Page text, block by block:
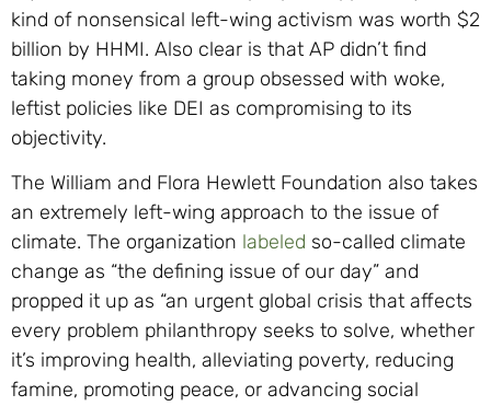
kind of nonsensical left-wing activism was worth $2
billion by HHMI. Also clear is that AP didn’t find
taking money from a group obsessed with woke,
leftist policies like DEI as compromising to its
objectivity.
The William and Flora Hewlett Foundation also takes
an extremely left-wing approach to the issue of
climate. The organization labeled so-called climate
change as “the defining issue of our day” and
propped it up as “an urgent global crisis that affects
every problem philanthropy seeks to solve, whether
it’s improving health, alleviating poverty, reducing
famine, promoting peace, or advancing social